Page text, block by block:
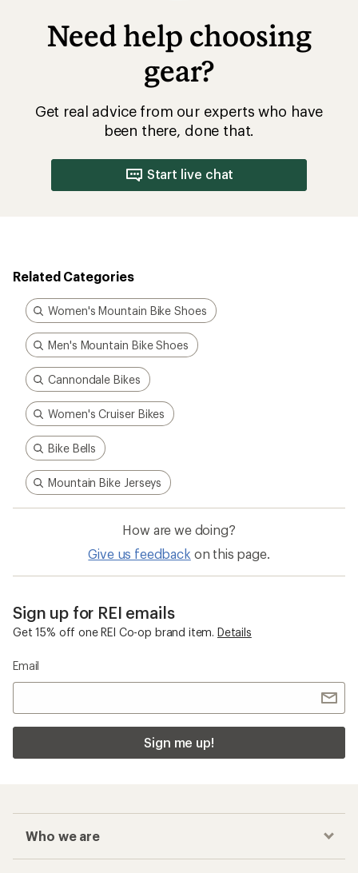
Need help choosing
gear?
Get real advice from our experts who have
been there, done that.
Start live chat
Related Categories
Women's Mountain Bike Shoes
Men's Mountain Bike Shoes
Cannondale Bikes
Women's Cruiser Bikes
Bike Bells
Mountain Bike Jerseys
How are we doing?
Give us feedback on this page.
Sign up for REI emails
Get 15% off one REI Co-op brand item. Details
Email
Sign me up!
Who we are